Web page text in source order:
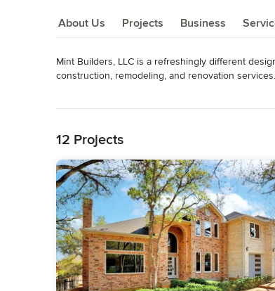
About Us Projects Business
About Us
Mint Builders, LLC is a refreshingly different
construction, remodeling, and renovation services.
satisfaction.
Mint Builders, LLC looks forward to assisting you
Category
General Contractors ,Accessory Dwelling Units ,
12 Projects